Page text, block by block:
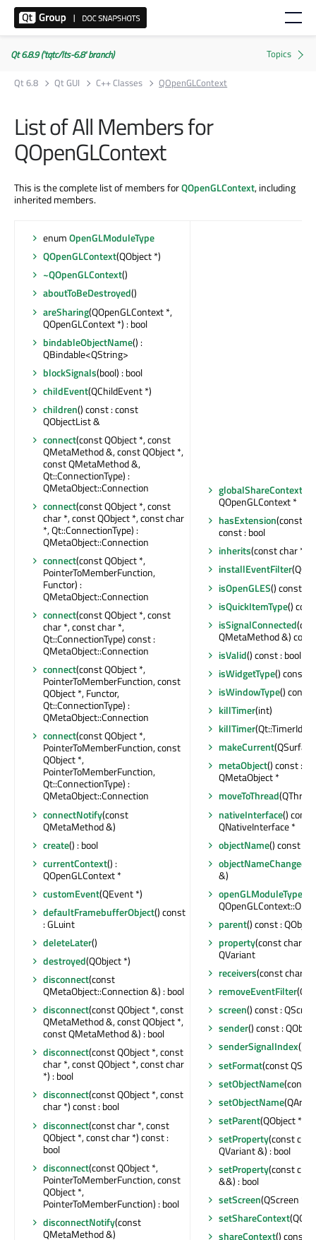
Qt 6.8.9 ('tqtc/lts-6.8' branch)
Qt 6.8
Qt GUI C++ Classes QOpenGLContext
List of All Members for
QOpenGLContext
This is the complete list of members forQOpenGLContext, including
inherited members.
enumOpenGLModuleType
QOpenGLContext(QObject *)
~QOpenGLContext()
aboutToBeDestroyed()
areSharing(QOpenGLContext *,
QOpenGLContext *) : bool
bindableObjectName() :
QBindable<QString>
blockSignals(bool) : bool
childEvent(QChildEvent *)
children() const : const
QObjectList &
connect(const QObject *, const
QMetaMethod &, const QObject *,
const QMetaMethod &,
Qt::ConnectionType) :
QMetaObject::Connection
connect(const QObject *, const
char *, const QObject *, const char
*, Qt::ConnectionType) :
QMetaObject::Connection
connect(const QObject *,
PointerToMemberFunction,
Functor) :
QMetaObject::Connection
connect(const QObject *, const
char *, const char *,
Qt::ConnectionType) const :
QMetaObject::Connection
connect(const QObject *,
PointerToMemberFunction, const
QObject *, Functor,
Qt::ConnectionType) :
QMetaObject::Connection
connect(const QObject *,
PointerToMemberFunction, const
QObject *,
PointerToMemberFunction,
Qt::ConnectionType) :
QMetaObject::Connection
connectNotify(const
QMetaMethod &)
create() : bool
currentContext() :
QOpenGLContext *
customEvent(QEvent *)
defaultFramebufferObject() const
: GLuint
deleteLater()
destroyed(QObject *)
disconnect(const
QMetaObject::Connection &) : bool
disconnect(const QObject *, const
QMetaMethod &, const QObject *,
const QMetaMethod &) : bool
disconnect(const QObject *, const
char *, const QObject *, const char
*) : bool
disconnect(const QObject *, const
char *) const : bool
disconnect(const char *, const
QObject *, const char *) const :
bool
disconnect(const QObject *,
PointerToMemberFunction, const
QObject *,
PointerToMemberFunction) : bool
disconnectNotify(const
QMetaMethod &)
globalShareContext
QOpenGLContext *
hasExtension(const
const : bool
inherits(const char *)
installEventFilter
isOpenGLES() const :
isQuickItemType()
isSignalConnected
QMetaMethod &)
isValid() const : bool
isWidgetType() const :
isWindowType() const
killTimer(int)
killTimer(Qt::TimerId)
makeCurrent
metaObject() const :
QMetaObject *
moveToThread
nativeInterface() const
QNativeInterface *
objectName() const :
objectNameChanged
&)
openGLModuleType
parent() const :
property(const char *)
QVariant
receivers(const char *)
removeEventFilter
screen() const :
sender() const :
senderSignalIndex()
setFormat(const
setObjectName(const
setObjectName
setParent(QObject *)
setProperty(const
QVariant &) : bool
setProperty(const
&&) : bool
setScreen(QScreen *)
setShareContext
shareContext() const :